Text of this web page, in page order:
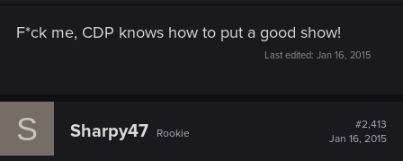
:
F*ck me, CDP knows how to put a good show!
Last edited: Jan 16, 2015
S Sharpy47 Rookie
#2,413
Jan 16, 2015